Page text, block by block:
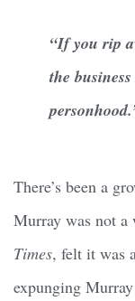
“If you rip
the
There’s been a
Murray was not a
Times, felt it was
expunging